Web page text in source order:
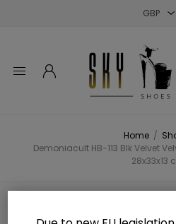
Home /
Demoniacult HB-113 Blk Velvet
28x33x13
Demoniacult